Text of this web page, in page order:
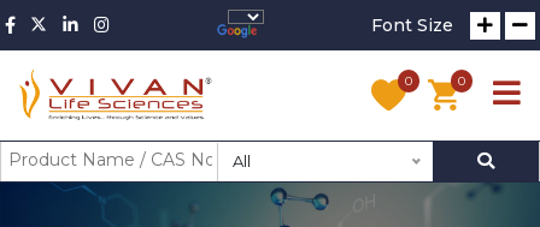
Font Size
0 0
All